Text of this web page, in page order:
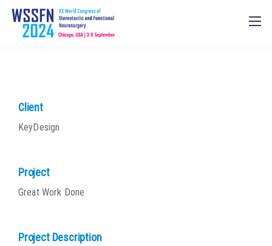
Client
KeyDesign
Project
Great Work Done
Project Description